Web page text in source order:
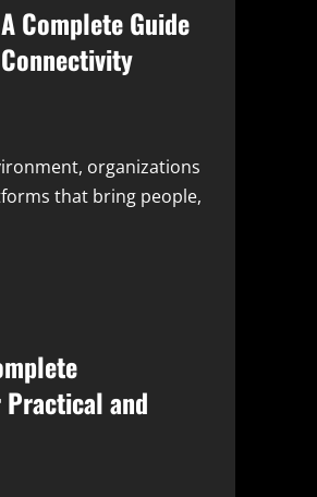
Complete Guide
organizations
that bring people,
and